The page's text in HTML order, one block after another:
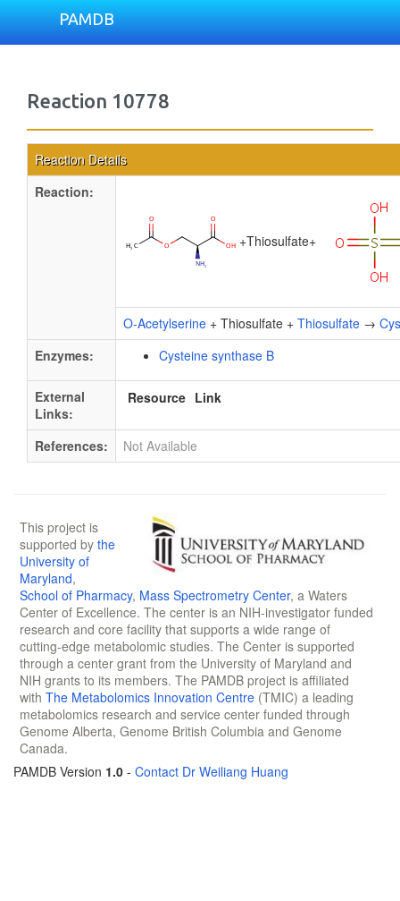
PAMDB
Reaction 10778
Reaction Details
Reaction:
+Thiosulfate+
O-Acetylserine + Thiosulfate + Thiosulfate →
Enzymes:
Cysteine synthase B
External
Links:
Resource Link
References: Not Available
This project is
supported by the
University of
Maryland,
School of Pharmacy, Mass Spectrometry Center, a Waters
Center of Excellence. The center is an NIH-investigator funded
research and core facility that supports a wide range of
cutting-edge metabolomic studies. The Center is supported
through a center grant from the University of Maryland and
NIH grants to its members. The PAMDB project is affiliated
with The Metabolomics Innovation Centre (TMIC) a leading
metabolomics research and service center funded through
Genome Alberta, Genome British Columbia and Genome
Canada.
PAMDB Version 1.0 - Contact Dr Weiliang Huang